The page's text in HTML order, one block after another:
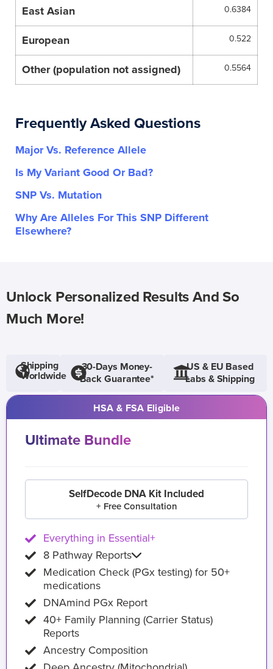
East Asian 0.6384
European 0.522
Other (population not assigned) 0.5564
Frequently Asked Questions
Major Vs. Reference Allele
Is My Variant Good Or Bad?
SNP Vs. Mutation
Why Are Alleles For This SNP Different
Elsewhere?
Unlock Personalized Results And So
Much More!
Shipping
Worldwide
30-Days Money-
Back Guarantee*
US & EU Based
Labs & Shipping
HSA & FSA Eligible
Ultimate Bundle
SelfDecode DNA Kit Included
+ Free Consultation
Everything in Essential+
8 Pathway Reports
Medication Check (PGx testing) for 50+
medications
DNAmind PGx Report
40+ Family Planning (Carrier Status)
Reports
Ancestry Composition